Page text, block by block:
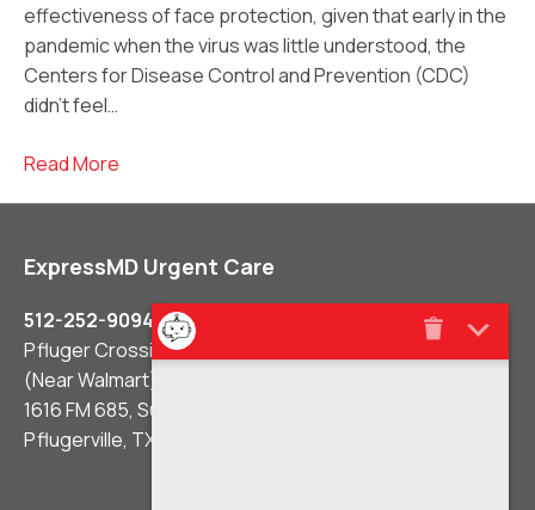
effectiveness of face protection, given that early in the
pandemic when the virus was little understood, the
Centers for Disease Control and Prevention (CDC)
didn’t feel…
Read More
ExpressMD Urgent Care
512-252-9094
Pfluger Crossing Shopping Center
(Near Walmart)
1616 FM 685, Suite #106
Pflugerville, TX 78660